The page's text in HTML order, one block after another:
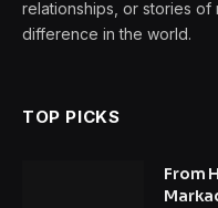
relationships, or stories of
difference in the world.
TOP PICKS
From